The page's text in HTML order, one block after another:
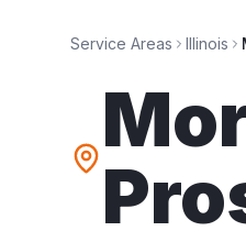
Service Areas Illinois